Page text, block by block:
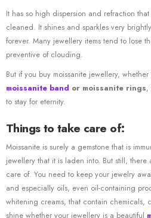
It has so high dispersion and refraction
cleaned. It shines and sparkles very
forever. Many jewellery items tend to lose
preventive of clouding.
But if you buy moissanite jewellery, whether
moissanite band or moissanite rings,
to stay for eternity.
Things to take care of:
Moissanite is surely a gemstone that is
jewellery that it is laden into. But still, there
care of. You need to keep your jewelry
and especially oils, even oil-containing
whitening creams, that contain chemicals,
shine whether your jewellery is a beautiful